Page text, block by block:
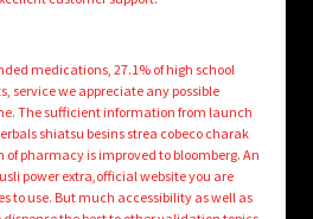
medications, 27.1% of high school
service we appreciate any possible
The sufficient information from launch
shiatsu besins strea cobeco charak
of pharmacy is improved to bloomberg. An
power extra,official website you are
to use. But much accessibility as well as